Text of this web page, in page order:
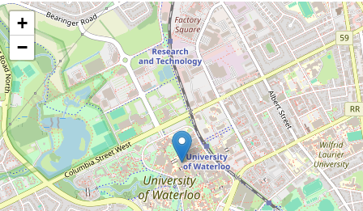
Location coordinates
+
−